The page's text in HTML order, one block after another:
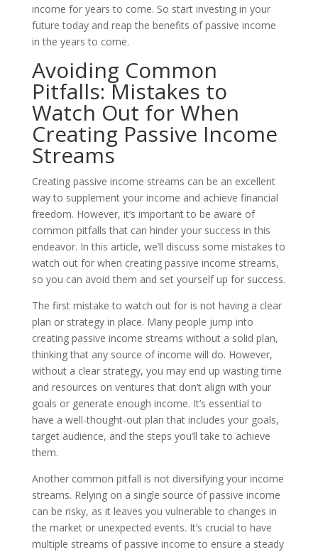
income for years to come. So start investing in your
future today and reap the benefits of passive income
in the years to come.
Avoiding Common
Pitfalls: Mistakes to
Watch Out for When
Creating Passive Income
Streams
Creating passive income streams can be an excellent
way to supplement your income and achieve financial
freedom. However, it’s important to be aware of
common pitfalls that can hinder your success in this
endeavor. In this article, we’ll discuss some mistakes to
watch out for when creating passive income streams,
so you can avoid them and set yourself up for success.
The first mistake to watch out for is not having a clear
plan or strategy in place. Many people jump into
creating passive income streams without a solid plan,
thinking that any source of income will do. However,
without a clear strategy, you may end up wasting time
and resources on ventures that don’t align with your
goals or generate enough income. It’s essential to
have a well-thought-out plan that includes your goals,
target audience, and the steps you’ll take to achieve
them.
Another common pitfall is not diversifying your income
streams. Relying on a single source of passive income
can be risky, as it leaves you vulnerable to changes in
the market or unexpected events. It’s crucial to have
multiple streams of passive income to ensure a steady